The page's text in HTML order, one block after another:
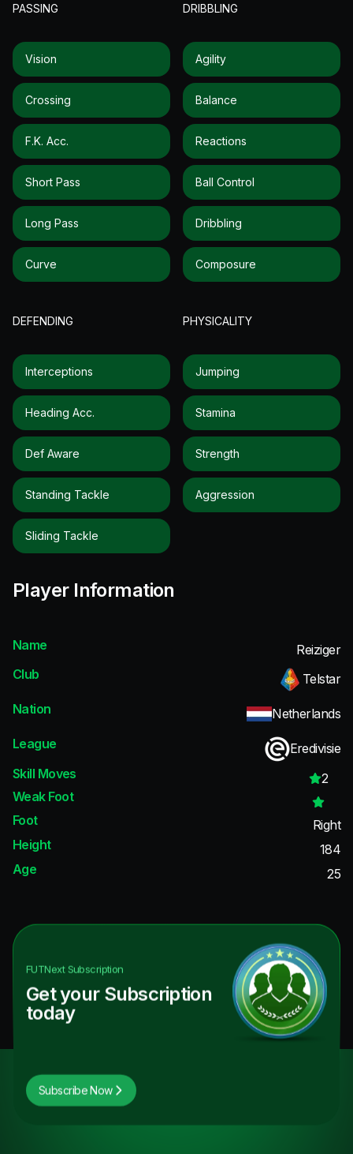
PASSING
Vision
Crossing
F.k. Acc.
Short Pass
Long Pass
Curve
DRIBBLING
Agility
Balance
Reactions
Ball Control
Dribbling
Composure
DEFENDING
Interceptions
Heading Acc.
Def Aware
Standing Tackle
Sliding Tackle
PHYSICALITY
Jumping
Stamina
Strength
Aggression
Player Information
Name
Reiziger
Club
Telstar
Nation
Netherlands
League
Eredivisie
Skill Moves
2
Weak Foot
Foot
Right
Height
184
Age
25
FUTNextSubscription
Get your Subscription
today
Subscribe Now